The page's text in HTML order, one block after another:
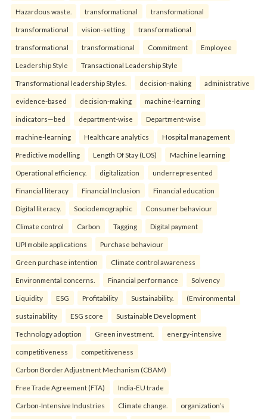
Hazardous waste. transformational transformational
transformational vision-setting transformational
transformational transformational Commitment Employee
Leadership Style Transactional Leadership Style
Transformational leadership Styles. decision-making administrative
evidence-based decision-making machine-learning
indicators—bed department-wise Department-wise
machine-learning Healthcare analytics Hospital management
Predictive modelling Length Of Stay (LOS) Machine learning
Operational efficiency. digitalization underrepresented
Financial literacy Financial Inclusion Financial education
Digital literacy. Sociodemographic Consumer behaviour
Climate control Carbon Tagging Digital payment
UPI mobile applications Purchase behaviour
Green purchase intention Climate control awareness
Environmental concerns. Financial performance Solvency
Liquidity ESG Profitability Sustainability. (Environmental
sustainability ESG score Sustainable Development
Technology adoption Green investment. energy-intensive
competitiveness competitiveness
Carbon Border Adjustment Mechanism (CBAM)
Free Trade Agreement (FTA) India-EU trade
Carbon-Intensive Industries Climate change. organization’s